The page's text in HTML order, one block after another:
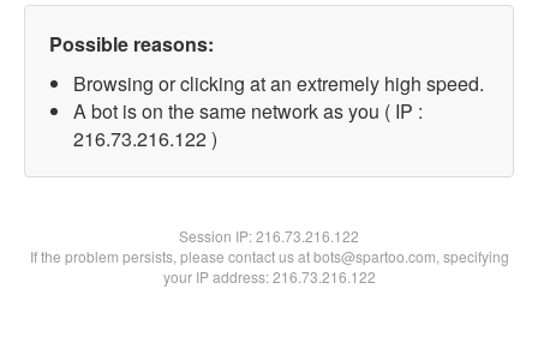
Possible reasons:
Browsing or clicking at an extremely high speed.
A bot is on the same network as you ( IP :
216.73.216.122 )
Session IP:216.73.216.122
If the problem persists, please contact us at bots@spartoo.com, specifying
your IP address: 216.73.216.122